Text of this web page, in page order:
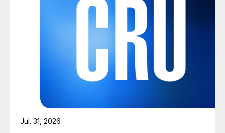
Jul. 31, 2026